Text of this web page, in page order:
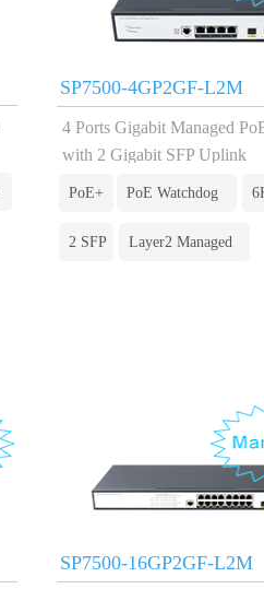
Layer2 Managed
2 SFP
PoE Watchdog
PoE+
4 Ports Gigabit Managed
with 2 Gigabit SFP Uplink
SP7500-4GP2GF-L2M
SP7500-16GP2GF-L2M